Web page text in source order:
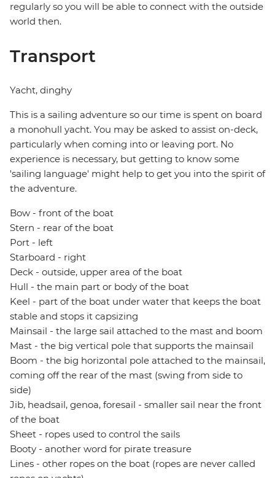
regularly so you will be able to connect with the outside
world then.
Transport
Yacht, dinghy
This is a sailing adventure so our time is spent on board
a monohull yacht. You may be asked to assist on-deck,
particularly when coming into or leaving port. No
experience is necessary, but getting to know some
'sailing language' might help to get you into the spirit of
the adventure.
Bow - front of the boat
Stern - rear of the boat
Port - left
Starboard - right
Deck - outside, upper area of the boat
Hull - the main part or body of the boat
Keel - part of the boat under water that keeps the boat
stable and stops it capsizing
Mainsail - the large sail attached to the mast and boom
Mast - the big vertical pole that supports the mainsail
Boom - the big horizontal pole attached to the mainsail,
coming off the rear of the mast (swing from side to
side)
Jib, headsail, genoa, foresail - smaller sail near the front
of the boat
Sheet - ropes used to control the sails
Booty - another word for pirate treasure
Lines - other ropes on the boat (ropes are never called